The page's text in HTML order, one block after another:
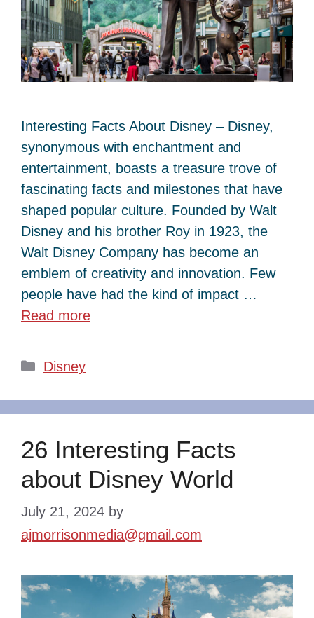
Interesting Facts About Disney – Disney,
synonymous with enchantment and
entertainment, boasts a treasure trove of
fascinating facts and milestones that have
shaped popular culture. Founded by Walt
Disney and his brother Roy in 1923, the
Walt Disney Company has become an
emblem of creativity and innovation. Few
people have had the kind of impact …
Read more
Categories
Disney
26 Interesting Facts
about Disney World
July 21, 2024 by
ajmorrisonmedia@gmail.com